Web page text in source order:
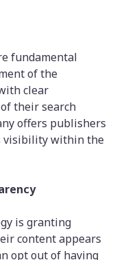
fundamental
of the
clear
their search
offers publishers
visibility within the
is granting
content appears
opt out of having